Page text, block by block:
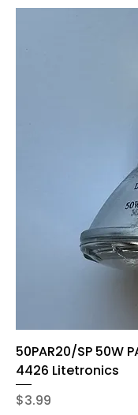
50PAR20/SP 50W
4426 Litetronics
Price
$3.99